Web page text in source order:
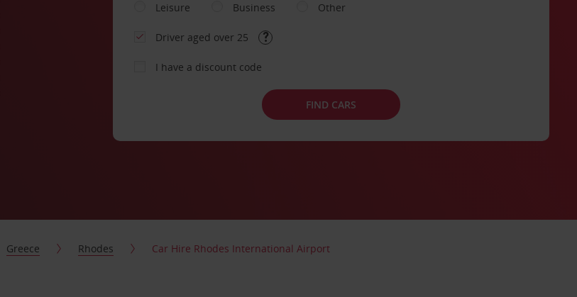
Leisure
Business Other
Driver aged over 25
I have a discount code
FIND CARS
Greece Rhodes Car Hire Rhodes International Airport